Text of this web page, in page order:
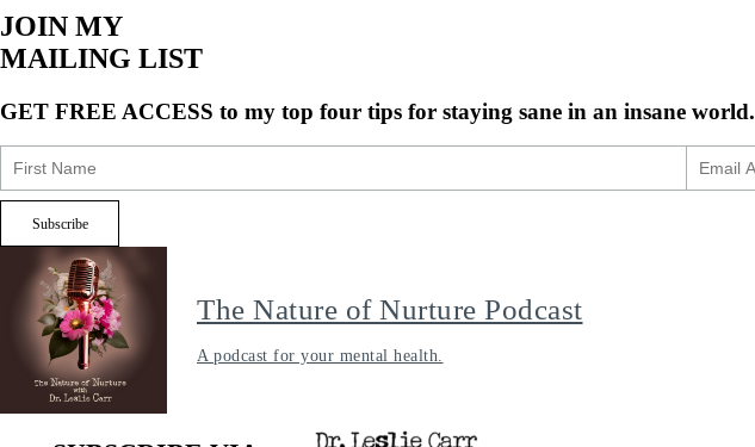
JOIN MY
MAILING LIST
GET FREE ACCESS to my top four tips for staying sane in an insane world.
The Nature of Nurture Podcast
A podcast for your mental health.